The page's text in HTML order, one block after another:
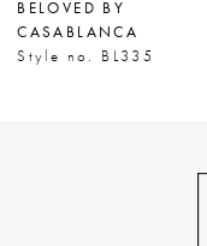
8
BELOVED BY
CASABLANCA
Style no. BL335